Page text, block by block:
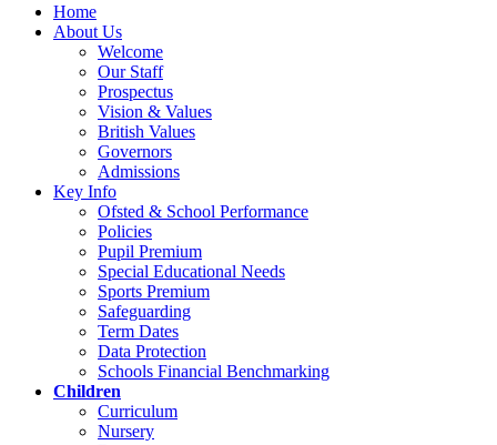
Home
About Us
Welcome
Our Staff
Prospectus
Vision & Values
British Values
Governors
Admissions
Key Info
Ofsted & School Performance
Policies
Pupil Premium
Special Educational Needs
Sports Premium
Safeguarding
Term Dates
Data Protection
Schools Financial Benchmarking
Children
Curriculum
Nursery